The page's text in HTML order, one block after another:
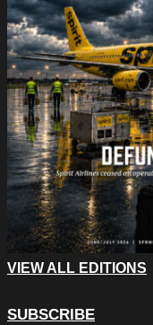
VIEW ALL EDITIONS
SUBSCRIBE